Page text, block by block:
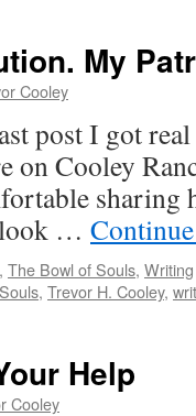
My
Cooley
post I got
on Cooley
sharing
look …
, The Bowl of Souls, Writing
, Trevor H. Cooley,
Help
Cooley